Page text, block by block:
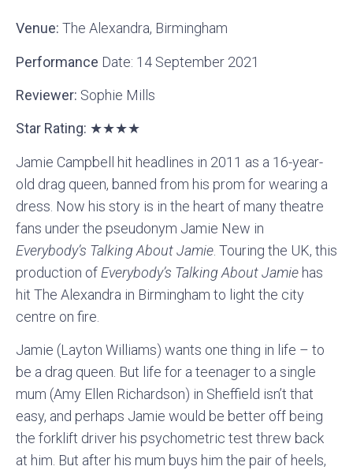
Venue: The Alexandra, Birmingham
Performance Date: 14 September 2021
Reviewer: Sophie Mills
Star Rating: ★★★★
Jamie Campbell hit headlines in 2011 as a 16-year-
old drag queen, banned from his prom for wearing a
dress. Now his story is in the heart of many theatre
fans under the pseudonym Jamie New in
Everybody’s Talking About Jamie . Touring the UK, this
production of Everybody’s Talking About Jamie has
hit The Alexandra in Birmingham to light the city
centre on fire.
Jamie (Layton Williams) wants one thing in life – to
be a drag queen. But life for a teenager to a single
mum (Amy Ellen Richardson) in Sheffield isn’t that
easy, and perhaps Jamie would be better off being
the forklift driver his psychometric test threw back
at him. But after his mum buys him the pair of heels,